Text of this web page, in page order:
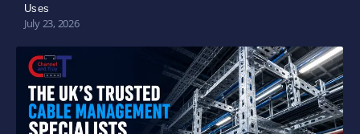
Uses
July 23, 2026